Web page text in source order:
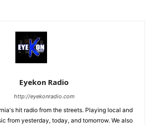
Eyekon Radio
http://eyekonradio.com
hit radio from the streets. Playing local and
from yesterday, today, and tomorrow. We also